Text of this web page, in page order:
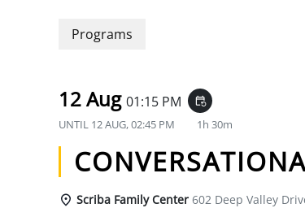
Programs
12 Aug 01:15 PM event_repeat
UNTIL 12 AUG, 02:45 PM 1h 30m
Scriba Family Center 602 Deep Valley